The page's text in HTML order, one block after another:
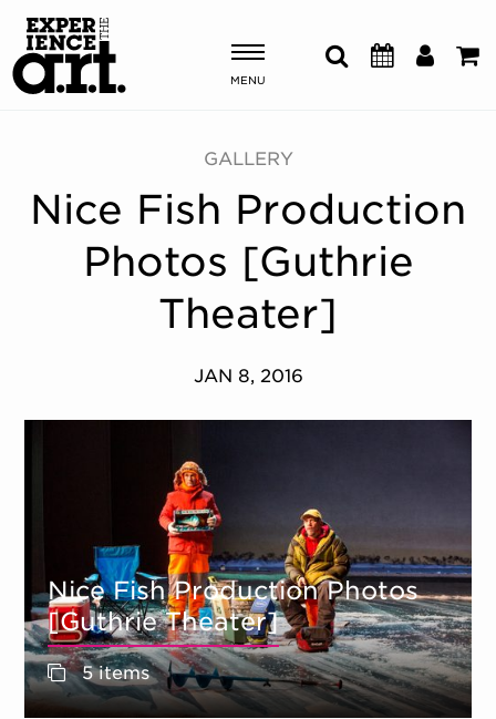
MENU
Shows & Events
Plan Your Visit
Donate
OUR NEW HOME
GALLERY
Nice Fish Production
Photos [Guthrie
Theater]
JAN 8, 2016
Nice Fish Production Photos
[Guthrie Theater]
5 items